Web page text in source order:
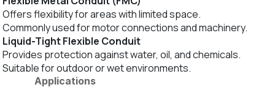
Offers flexibility for areas with limited space.
Commonly used for motor connections and machinery.
Liquid-Tight Flexible Conduit
Provides protection against water, oil, and chemicals.
Suitable for outdoor or wet environments.
Applications